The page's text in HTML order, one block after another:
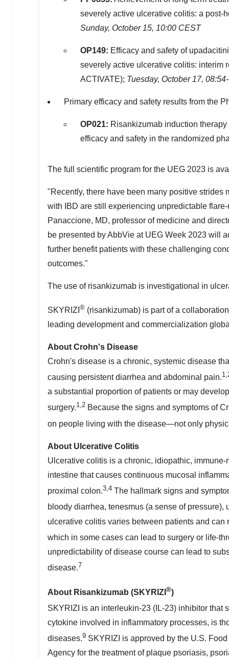
severely active ulcerative colitis: a post-
Sunday, October 15, 10:00 CEST
OP149: Efficacy and safety of
severely active ulcerative colitis: interim
ACTIVATE); Tuesday, October 17,
Primary efficacy and safety results from the
OP021: Risankizumab induction
efficacy and safety in the randomized
The full scientific program for the UEG 2023 is
"Recently, there have been many positive strides
with IBD are still experiencing unpredictable
Panaccione, MD, professor of medicine and
be presented by AbbVie at UEG Week 2023 will
further benefit patients with these challenging
outcomes."
The use of risankizumab is investigational in
SKYRIZI ® (risankizumab) is part of a
leading development and commercialization
About Crohn's Disease
Crohn's disease is a chronic, systemic disease
causing persistent diarrhea and abdominal pain.
a substantial proportion of patients or may
surgery.1,2 Because the signs and symptoms of
on people living with the disease—not only
About Ulcerative Colitis
Ulcerative colitis is a chronic, idiopathic,
intestine that causes continuous mucosal
proximal colon.3,4 The hallmark signs and
bloody diarrhea, tenesmus (a sense of
ulcerative colitis varies between patients and
which in some cases can lead to surgery or life-
unpredictability of disease course can lead to
disease.7
About Risankizumab (SKYRIZI ®)
SKYRIZI is an interleukin-23 (IL-23) inhibitor that
cytokine involved in inflammatory processes, is
diseases.9 SKYRIZI is approved by the U.S.
Agency for the treatment of plaque psoriasis,